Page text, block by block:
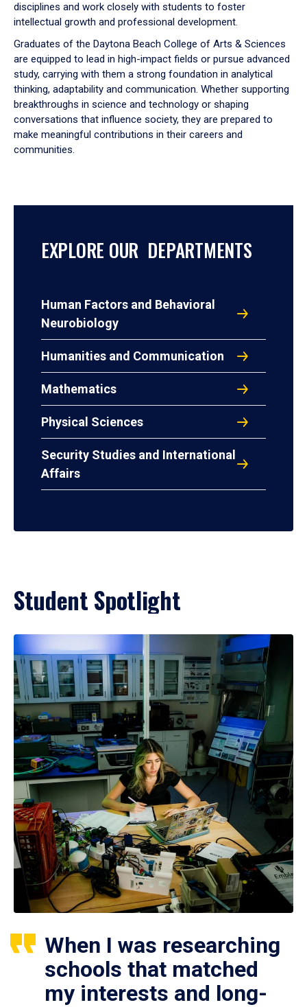
disciplines and work closely with students to foster
intellectual growth and professional development.
Graduates of the Daytona Beach College of Arts & Sciences
are equipped to lead in high-impact fields or pursue advanced
study, carrying with them a strong foundation in analytical
thinking, adaptability and communication. Whether supporting
breakthroughs in science and technology or shaping
conversations that influence society, they are prepared to
make meaningful contributions in their careers and
communities.
EXPLORE OUR DEPARTMENTS
Human Factors and Behavioral
Neurobiology
Humanities and Communication
Mathematics
Physical Sciences
Security Studies and International
Affairs
Student Spotlight
When I was researching
schools that matched
my interests and long-